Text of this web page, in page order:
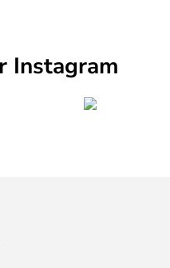
Instagram